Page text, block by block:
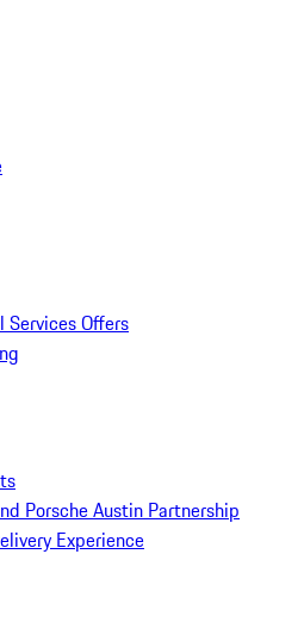
Services Offers
Porsche Austin Partnership
Experience